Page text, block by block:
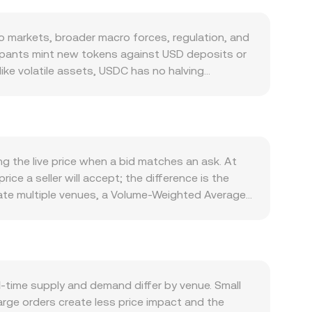
markets, broader macro forces, regulation, and
mint new tokens against USD deposits or
volatile assets, USDC has no halving
volatility, or when DeFi, centralized
Macro conditions feed in via crypto risk
flows, changing demand for stablecoins like
Nationalbank and is tightly linked to the euro,
USDC/DKK quotes. Regulatory
or guidance on how institutions
the conversion rate. Finally, technical
the live price when a bid matches an ask. At
a seller will accept; the difference is the
multiple venues, a Volume-Weighted Average
for a given DKK target is USDC Amount =
influence references used by aggregators.
pricing used by the aggregator. Together, last
USDC to DKK.
supply and demand differ by venue. Small
orders create less price impact and the